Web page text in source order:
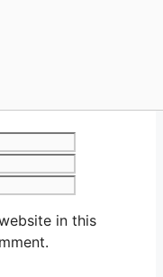
in this